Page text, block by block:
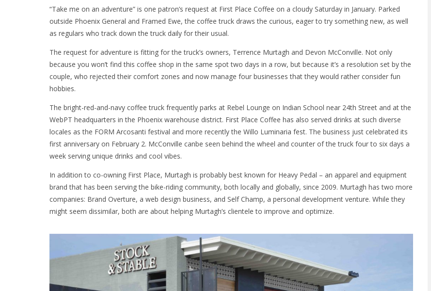
“Take me on an adventure” is one patron’s request at First Place Coffee on a cloudy Saturday in January. Parked
outside Phoenix General and Framed Ewe, the coffee truck draws the curious, eager to try something new, as well
as regulars who track down the truck daily for their usual.
The request for adventure is fitting for the truck’s owners, Terrence Murtagh and Devon McConville. Not only
because you won’t find this coffee shop in the same spot two days in a row, but because it’s a resolution set by the
couple, who rejected their comfort zones and now manage four businesses that they would rather consider fun
hobbies.
The bright-red-and-navy coffee truck frequently parks at Rebel Lounge on Indian School near 24th Street and at the
WebPT headquarters in the Phoenix warehouse district. First Place Coffee has also served drinks at such diverse
locales as the FORM Arcosanti festival and more recently the Willo Luminaria fest. The business just celebrated its
first anniversary on February 2. McConville canbe seen behind the wheel and counter of the truck four to six days a
week serving unique drinks and cool vibes.
In addition to co-owning First Place, Murtagh is probably best known for Heavy Pedal – an apparel and equipment
brand that has been serving the bike-riding community, both locally and globally, since 2009. Murtagh has two more
companies: Brand Overture, a web design business, and Self Champ, a personal development venture. While they
might seem dissimilar, both are about helping Murtagh’s clientele to improve and optimize.